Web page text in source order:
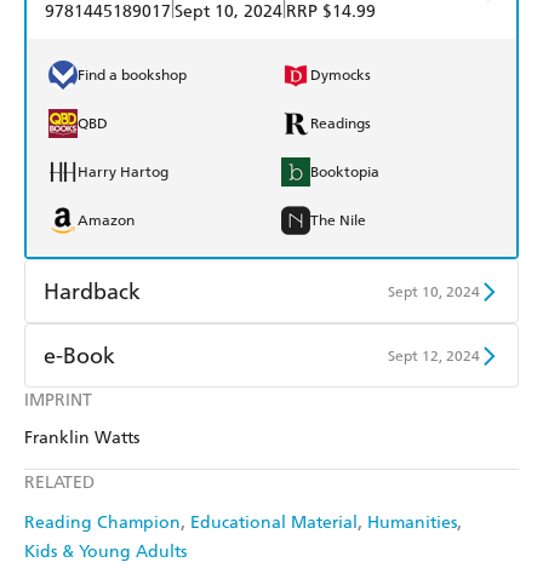
IMPRINT
Franklin Watts
RELATED
Reading Champion Educational Material
Humanities
Kids & Young Adults
9781445189017 Sept 10, 2024 RRP $14.99
Find a bookshop Dymocks
QBD Readings
Harry Hartog Booktopia
Amazon The Nile
Hardback Sept 10, 2024
Find a bookshop
QBD
Harry Hartog
Amazon
e-Book Sept 12, 2024
Amazon Kindle